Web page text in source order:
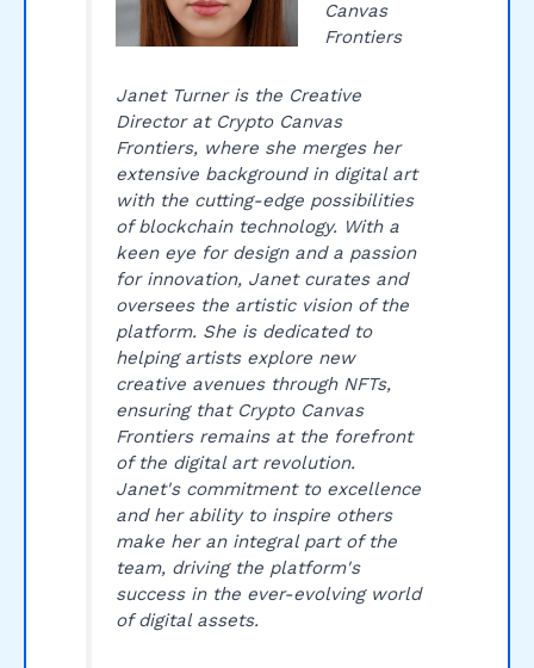
Canvas
Frontiers
Janet Turner is the Creative
Director at Crypto Canvas
Frontiers, where she merges her
extensive background in digital art
with the cutting-edge possibilities
of blockchain technology. With a
keen eye for design and a passion
for innovation, Janet curates and
oversees the artistic vision of the
platform. She is dedicated to
helping artists explore new
creative avenues through NFTs,
ensuring that Crypto Canvas
Frontiers remains at the forefront
of the digital art revolution.
Janet's commitment to excellence
and her ability to inspire others
make her an integral part of the
team, driving the platform's
success in the ever-evolving world
of digital assets.